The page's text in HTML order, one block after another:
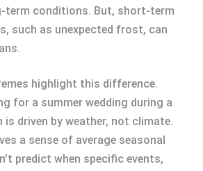
term conditions. But, short-term
such as unexpected frost, can
highlight this difference.
for a summer wedding during a
is driven by weather, not climate.
a sense of average seasonal
predict when specific events,